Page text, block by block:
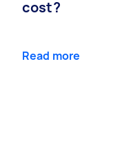
cost?
Read more